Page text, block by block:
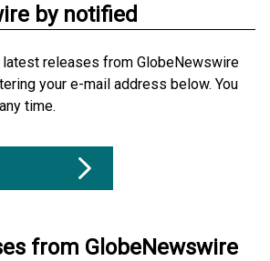
by notified
releases from GlobeNewswire
your e-mail address below. You
time.
from GlobeNewswire